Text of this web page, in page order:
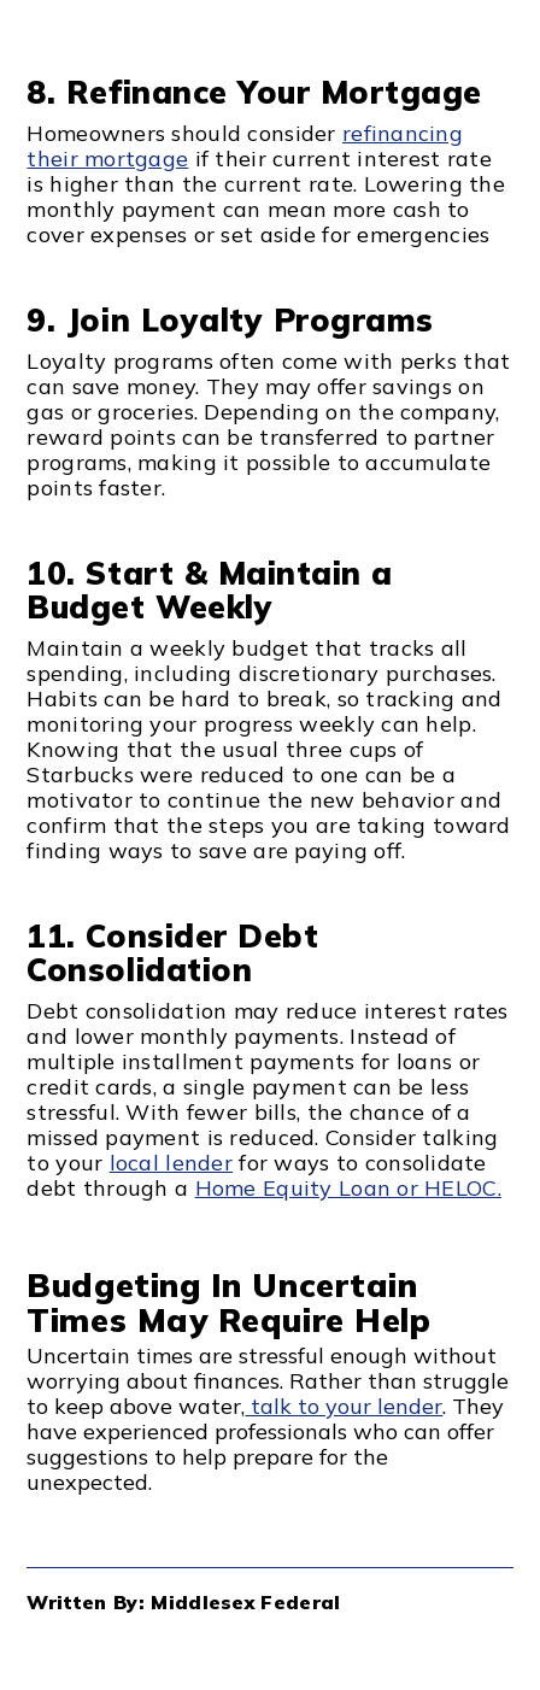
8. Refinance Your Mortgage
Homeowners should consider refinancing
their mortgage if their current interest rate
is higher than the current rate. Lowering the
monthly payment can mean more cash to
cover expenses or set aside for emergencies
9. Join Loyalty Programs
Loyalty programs often come with perks that
can save money. They may offer savings on
gas or groceries. Depending on the company,
reward points can be transferred to partner
programs, making it possible to accumulate
points faster.
10. Start & Maintain a
Budget Weekly
Maintain a weekly budget that tracks all
spending, including discretionary purchases.
Habits can be hard to break, so tracking and
monitoring your progress weekly can help.
Knowing that the usual three cups of
Starbucks were reduced to one can be a
motivator to continue the new behavior and
confirm that the steps you are taking toward
finding ways to save are paying off.
11. Consider Debt
Consolidation
Debt consolidation may reduce interest rates
and lower monthly payments. Instead of
multiple installment payments for loans or
credit cards, a single payment can be less
stressful. With fewer bills, the chance of a
missed payment is reduced. Consider talking
to your local lenderfor ways to consolidate
debt through a Home Equity Loan or HELOC.
Budgeting In Uncertain
Times May Require Help
Uncertain times are stressful enough without
worrying about finances. Rather than struggle
to keep above water, talk to your lender. They
have experienced professionals who can offer
suggestions to help prepare for the
unexpected.
Written By: Middlesex Federal